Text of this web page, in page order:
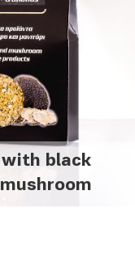
black